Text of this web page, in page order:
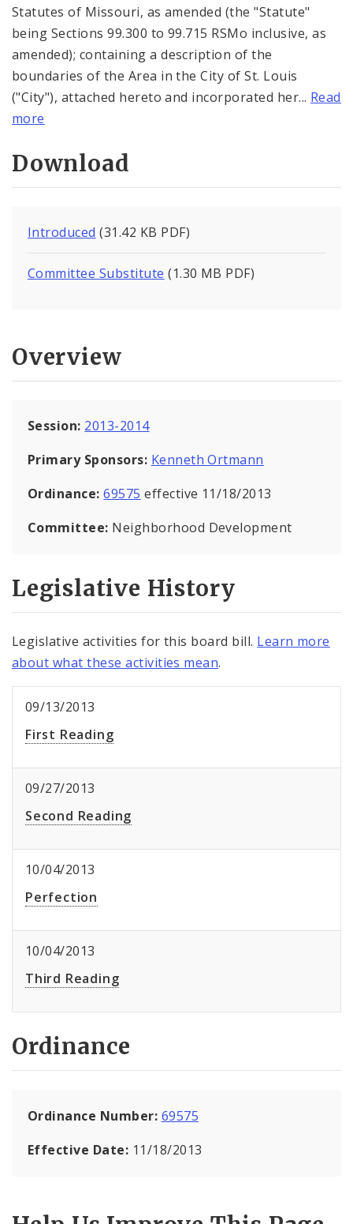
Statutes of Missouri, as amended (the "Statute"
being Sections 99.300 to 99.715 RSMo inclusive, as
amended); containing a description of the
boundaries of the Area in the City of St. Louis
("City"), attached hereto and incorporated her... Read
more
Download
Introduced (31.42 KB PDF)
Committee Substitute (1.30 MB PDF)
Overview
Session: 2013-2014
Primary Sponsors: Kenneth Ortmann
Ordinance:69575 effective 11/18/2013
Committee: Neighborhood Development
Legislative History
Legislative activities for this board bill. Learn more
about what these activities mean.
09/13/2013
First Reading
09/27/2013
Second Reading
10/04/2013
Perfection
10/04/2013
Third Reading
Ordinance
Ordinance Number: 69575
Effective Date: 11/18/2013